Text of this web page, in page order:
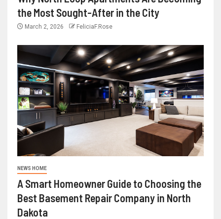
the Most Sought-After in the City
March 2, 2026 FeliciaF.Rose
NEWS HOME
A Smart Homeowner Guide to Choosing the
Best Basement Repair Company in North
Dakota